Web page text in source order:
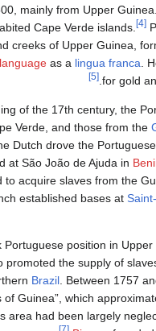
mainly from Upper
Cape Verde islands.
[4]
creeks of Upper Guinea,
as a lingua franca.
for gold
[5]
of the 17th century, the
Verde, and those from the
Dutch drove the
at São João de Ajuda in
to acquire slaves from the
established bases at
Portuguese position in
promoted the supply of
Brazil. Between 1757
of Guinea”, which
area had been largely